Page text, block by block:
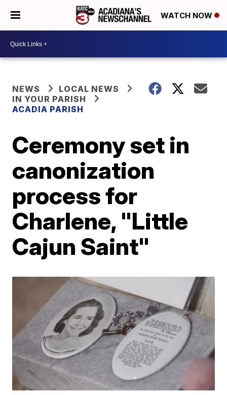
WATCH NOW
NEWS
LOCAL NEWS
IN YOUR PARISH
ACADIA PARISH
Ceremony set in
canonization
process for
Charlene, "Little
Cajun Saint"